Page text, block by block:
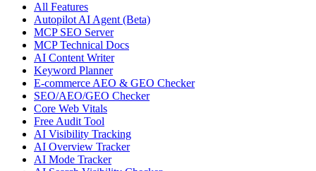
All Features
Autopilot AI Agent (Beta)
MCP SEO Server
MCP Technical Docs
AI Content Writer
Keyword Planner
E-commerce AEO & GEO Checker
SEO/AEO/GEO Checker
Core Web Vitals
Free Audit Tool
AI Visibility Tracking
AI Overview Tracker
AI Mode Tracker